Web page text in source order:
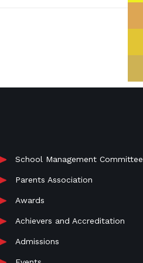
School Management Committee
Parents Association
Awards
Achievers and Accreditation
Admissions